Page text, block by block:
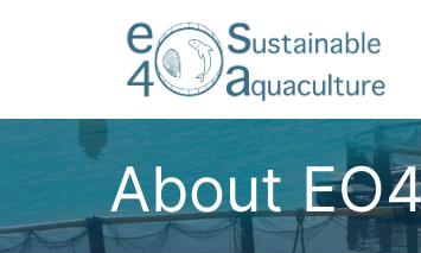
About